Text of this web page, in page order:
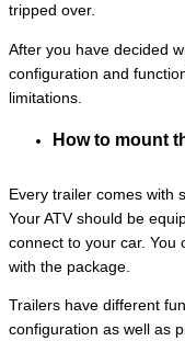
tripped over.
After you have decided
configuration and
limitations.
How to mount
Every trailer comes with
Your ATV should be
connect to your car. You
with the package.
Trailers have different
configuration as well as